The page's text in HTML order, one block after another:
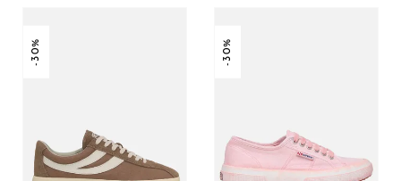
-30% -30%